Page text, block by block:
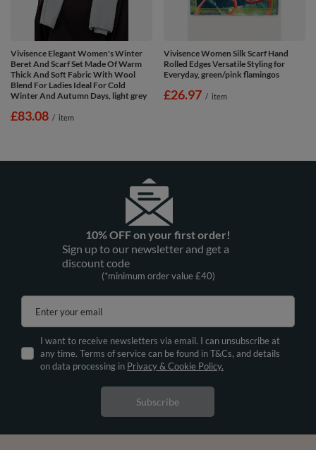
Vivisence Elegant Women's Winter
Beret And Scarf Set Made Of Warm
Thick And Soft Fabric With Wool
Blend For Ladies Ideal For Cold
Winter And Autumn Days, light grey
£83.08 / item
Vivisence Women Silk Scarf Hand
Rolled Edges Versatile Styling for
Everyday, green/pink flamingos
£26.97 / item
10% OFF on your first order!
Sign up to our newsletter and get a
discount code
(*minimum order value £40)
Enter your email
I want to receive newsletters via email. I can unsubscribe at
any time. Terms of service can be found in T&Cs, and details
on data processing in Privacy & Cookie Policy.
Subscribe